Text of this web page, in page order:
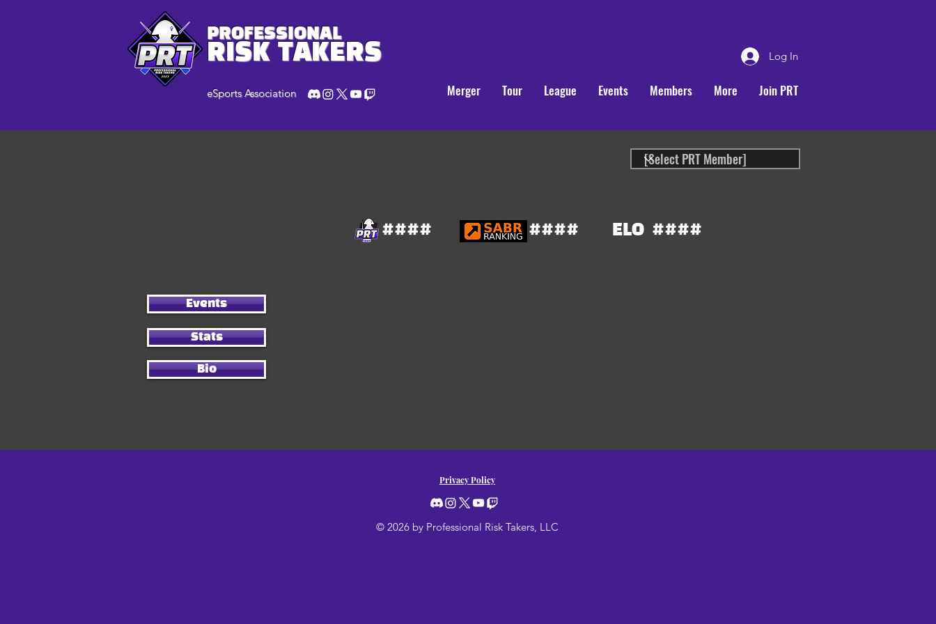
PROFESSIONAL
RISK TAKERS Log In
eSports Association Merger Tour League Events Members More Join PRT
Events
Stats
Bio
#### #### ELO ####
Privacy Policy
© 2026 by Professional Risk Takers, LLC